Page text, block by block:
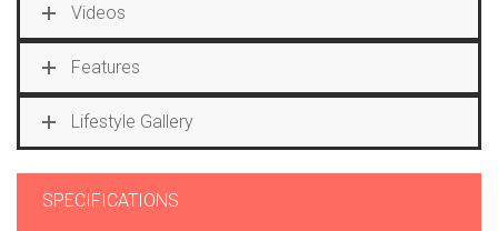
Videos
Features
Lifestyle Gallery
SPECIFICATIONS